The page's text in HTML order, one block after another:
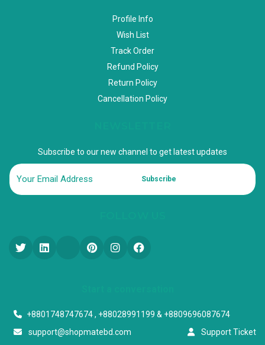
Profile Info
Wish List
Track Order
Refund Policy
Return Policy
Cancellation Policy
Subscribe to our new channel to get latest updates
Subscribe
+8801748747674 , +88028991199 & +8809696087674
support@shopmatebd.com
Support Ticket